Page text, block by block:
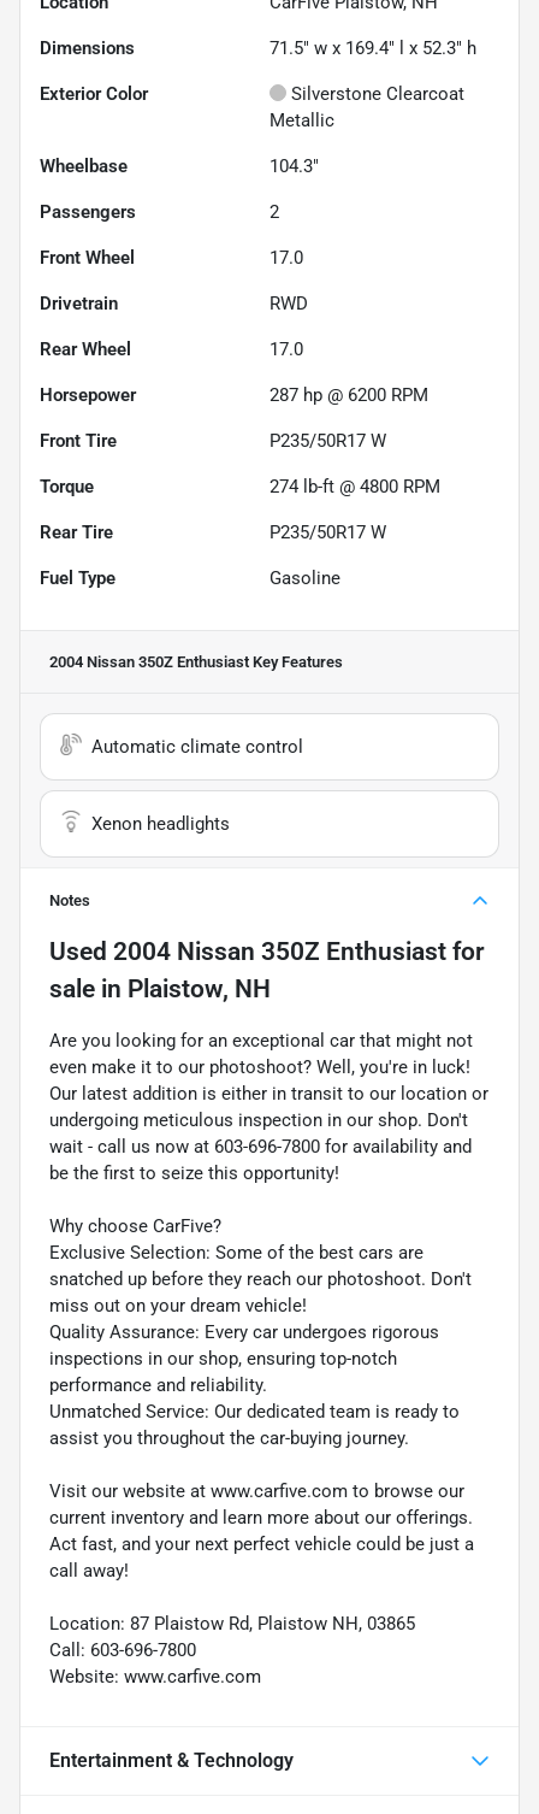
Dimensions 71.5" w x 169.4" l x 52.3" h
Exterior Color
Silverstone Clearcoat
Metallic
Wheelbase 104.3"
Passengers 2
Front Wheel 17.0
Drivetrain RWD
Rear Wheel 17.0
Horsepower 287 hp @ 6200 RPM
Front Tire P235/50R17 W
Torque 274 lb-ft @ 4800 RPM
Rear Tire P235/50R17 W
Fuel Type Gasoline
2004 Nissan 350Z Enthusiast Key Features
Automatic climate control
Xenon headlights
Notes
Used 2004 Nissan 350Z Enthusiast for
sale in Plaistow, NH
Are you looking for an exceptional car that might not
even make it to our photoshoot? Well, you're in luck!
Our latest addition is either in transit to our location or
undergoing meticulous inspection in our shop. Don't
wait - call us now at 603-696-7800 for availability and
be the first to seize this opportunity!
Why choose CarFive?
Exclusive Selection: Some of the best cars are
snatched up before they reach our photoshoot. Don't
miss out on your dream vehicle!
Quality Assurance: Every car undergoes rigorous
inspections in our shop, ensuring top-notch
performance and reliability.
Unmatched Service: Our dedicated team is ready to
assist you throughout the car-buying journey.
Visit our website at www.carfive.com to browse our
current inventory and learn more about our offerings.
Act fast, and your next perfect vehicle could be just a
call away!
Location: 87 Plaistow Rd, Plaistow NH, 03865
Call: 603-696-7800
Website: www.carfive.com
Entertainment & Technology